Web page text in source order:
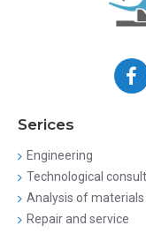
Serices
Engineering
Technological
Analysis of materials
Repair and service